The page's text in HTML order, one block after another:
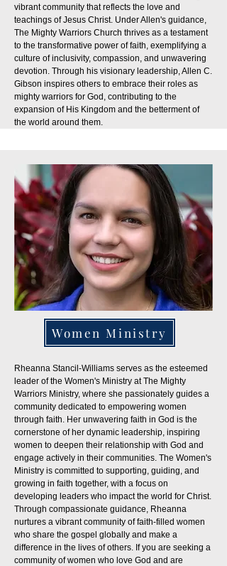
vibrant community that reflects the love and
teachings of Jesus Christ. Under Allen's guidance,
The Mighty Warriors Church thrives as a testament
to the transformative power of faith, exemplifying a
culture of inclusivity, compassion, and unwavering
devotion. Through his visionary leadership, Allen C.
Gibson inspires others to embrace their roles as
mighty warriors for God, contributing to the
expansion of His Kingdom and the betterment of
the world around them.
Women Ministry
Rheanna Stancil-Williams serves as the esteemed
leader of the Women's Ministry at The Mighty
Warriors Ministry, where she passionately guides a
community dedicated to empowering women
through faith. Her unwavering faith in God is the
cornerstone of her dynamic leadership, inspiring
women to deepen their relationship with God and
engage actively in their communities. The Women's
Ministry is committed to supporting, guiding, and
growing in faith together, with a focus on
developing leaders who impact the world for Christ.
Through compassionate guidance, Rheanna
nurtures a vibrant community of faith-filled women
who share the gospel globally and make a
difference in the lives of others. If you are seeking a
community of women who love God and are